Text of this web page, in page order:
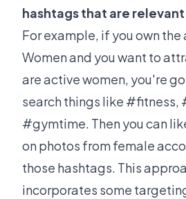
hashtags that are
For example, if you own
Women and you want to
are active women, you're
search things like #fitness,
#gymtime. Then you can
on photos from female
those hashtags. This
incorporates some